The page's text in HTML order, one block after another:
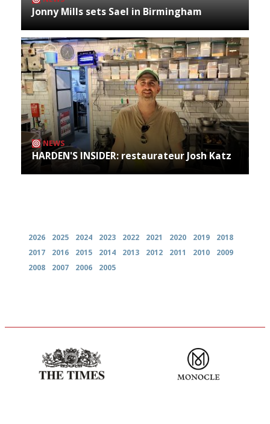
Jonny Mills sets Sael in Birmingham
NEWS
HARDEN'S INSIDER: restaurateur Josh Katz
2026 2025 2024 2023 2022 2021 2020 2019
2018
2017
2016 2015 2014 2013 2012 2011 2010
2009
2008
2007 2006 2005